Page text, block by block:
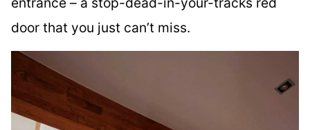
door that you just can’t miss.